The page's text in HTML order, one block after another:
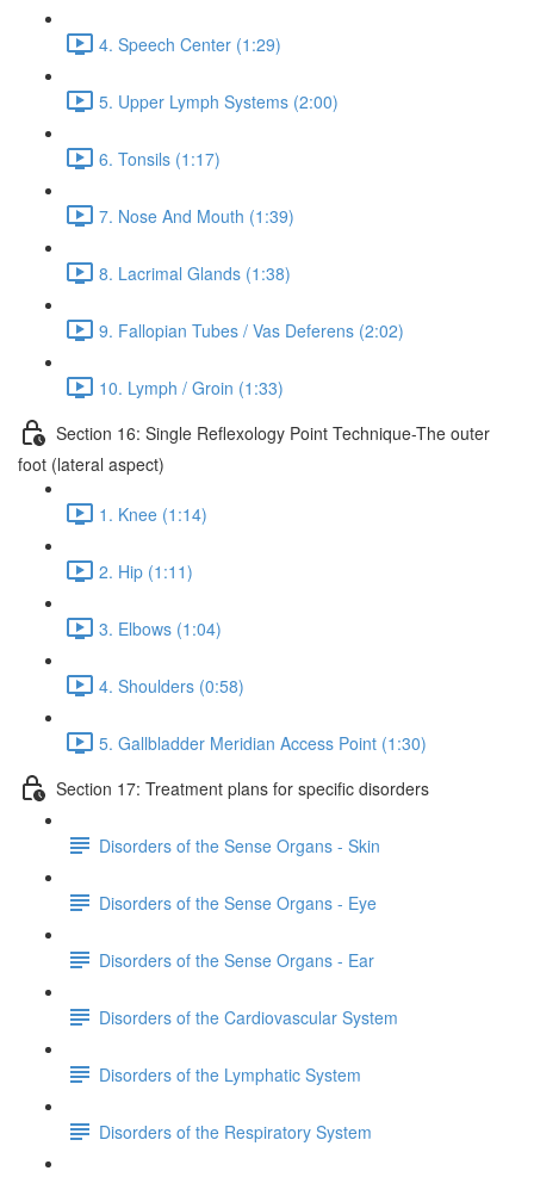
4. Speech Center (1:29)
5. Upper Lymph Systems (2:00)
6. Tonsils (1:17)
7. Nose And Mouth (1:39)
8. Lacrimal Glands (1:38)
9. Fallopian Tubes / Vas Deferens (2:02)
10. Lymph / Groin (1:33)
Section 16: Single Reflexology Point Technique-The outer
foot (lateral aspect)
1. Knee (1:14)
2. Hip (1:11)
3. Elbows (1:04)
4. Shoulders (0:58)
5. Gallbladder Meridian Access Point (1:30)
Section 17: Treatment plans for specific disorders
Disorders of the Sense Organs - Skin
Disorders of the Sense Organs - Eye
Disorders of the Sense Organs - Ear
Disorders of the Cardiovascular System
Disorders of the Lymphatic System
Disorders of the Respiratory System